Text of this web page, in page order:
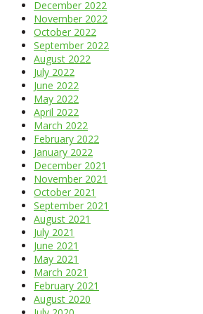
December 2022
November 2022
October 2022
September 2022
August 2022
July 2022
June 2022
May 2022
April 2022
March 2022
February 2022
January 2022
December 2021
November 2021
October 2021
September 2021
August 2021
July 2021
June 2021
May 2021
March 2021
February 2021
August 2020